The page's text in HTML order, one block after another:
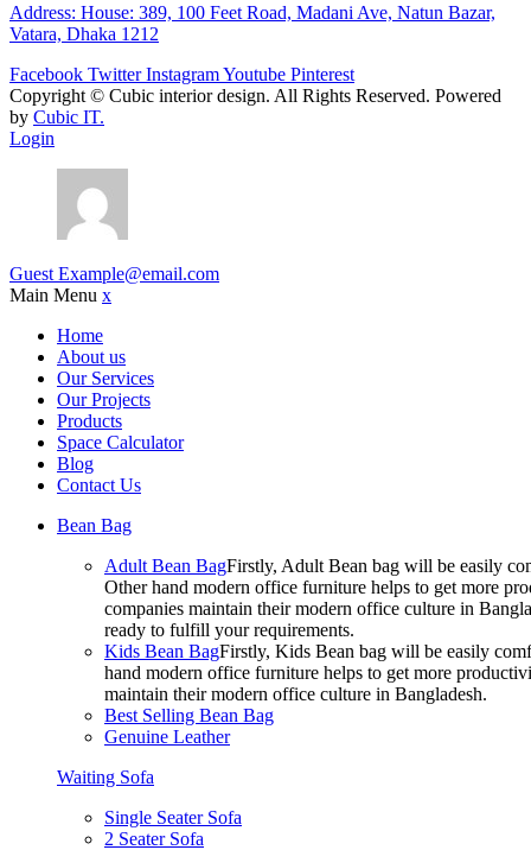
Address: House: 389, 100 Feet Road, Madani Ave, Natun Bazar,
Vatara, Dhaka 1212
Facebook Twitter InstagramYoutube Pinterest
Copyright © Cubic interior design. All Rights Reserved. Powered
by Cubic IT.
Login
Guest Example@email.com
Main Menu x
Home
About us
Our Services
Our Projects
Products
Space Calculator
Blog
Contact Us
Bean Bag
Adult Bean BagFirstly, Adult Bean bag will be easily
Other hand modern office furniture helps to get more
companies maintain their modern office culture in
ready to fulfill your requirements.
Kids Bean BagFirstly, Kids Bean bag will be easily
hand modern office furniture helps to get more
maintain their modern office culture in Bangladesh.
Best Selling Bean Bag
Genuine Leather
Waiting Sofa
Single Seater Sofa
2 Seater Sofa